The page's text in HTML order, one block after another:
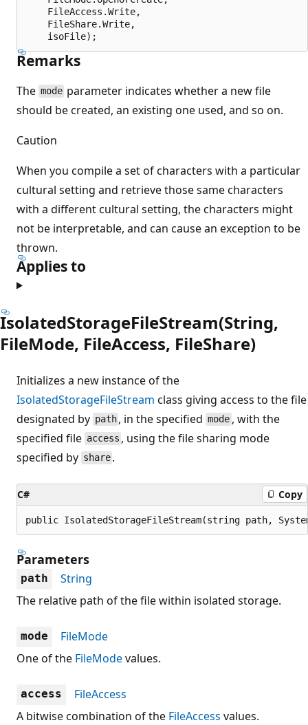
    FileAccess.Write,
    FileShare.Write,
Remarks
The mode parameter indicates whether a new file
should be created, an existing one used, and so on.
Caution
When you compile a set of characters with a particular
cultural setting and retrieve those same characters
with a different cultural setting, the characters might
not be interpretable, and can cause an exception to be
thrown.
Applies to
IsolatedStorageFileStream(String,
FileMode, FileAccess, FileShare)
Initializes a new instance of the
IsolatedStorageFileStream class giving access to the file
designated by path , in the specifiedmode, with the
specified file access , using the file sharing mode
specified by share .
C# Copy
public IsolatedStorageFileStream(string path,
Parameters
path
String
The relative path of the file within isolated storage.
mode
FileMode
One of the FileModevalues.
access
FileAccess
A bitwise combination of the FileAccess values.